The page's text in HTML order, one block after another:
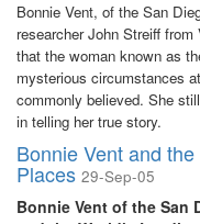
Bonnie Vent, of the San
researcher John Streiff
that the woman known as
mysterious circumstances
commonly believed. She
in telling her true story.
Bonnie Vent and
Places 29-Sep-05
Bonnie Vent of the San